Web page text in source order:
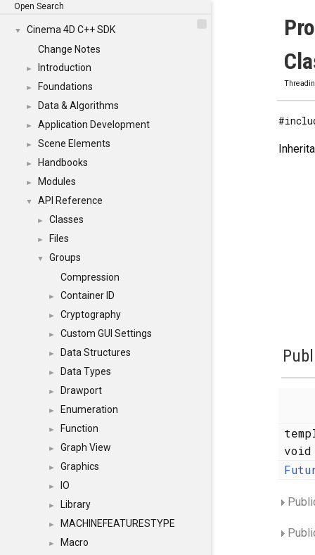
Open Search
▼
Cinema 4D C++ SDK
Change Notes
► Introduction
► Foundations
► Data & Algorithms
► Application Development
► Scene Elements
► Handbooks
► Modules
▼ API Reference
► Classes
► Files
▼
Groups
Compression
► Container ID
► Cryptography
► Custom GUI Settings
► Data Structures
► Data Types
► Drawport
► Enumeration
► Function
► Graph View
► Graphics
► IO
► Library
► MACHINEFEATURESTYPE
► Macro